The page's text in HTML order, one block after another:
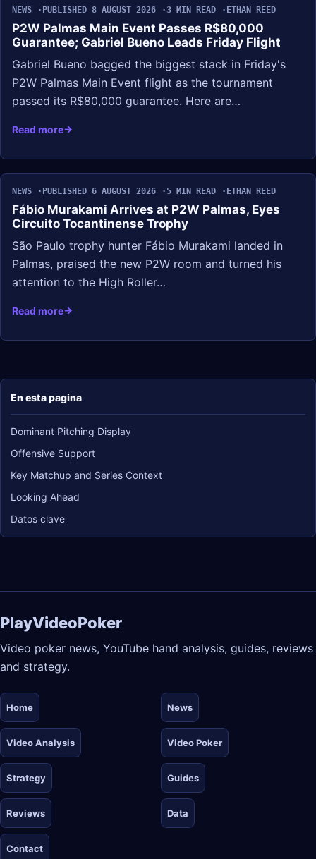
En esta pagina
Dominant Pitching Display
Offensive Support
Key Matchup and Series Context
Looking Ahead
Datos clave
NEWS PUBLISHED 8 AUGUST 2026 3 MIN READ ETHAN REED
P2W Palmas Main Event Passes R$80,000
Guarantee; Gabriel Bueno Leads Friday Flight
Gabriel Bueno bagged the biggest stack in Friday's
P2W Palmas Main Event flight as the tournament
passed its R$80,000 guarantee. Here are…
Read more
NEWS PUBLISHED 6 AUGUST 2026 5 MIN READ ETHAN REED
Fábio Murakami Arrives at P2W Palmas, Eyes
Circuito Tocantinense Trophy
São Paulo trophy hunter Fábio Murakami landed in
Palmas, praised the new P2W room and turned his
attention to the High Roller…
Read more
PlayVideoPoker
Video poker news, YouTube hand analysis, guides, reviews
and strategy.
Home News
Video Analysis Video Poker
Strategy Guides
Reviews Data
Contact